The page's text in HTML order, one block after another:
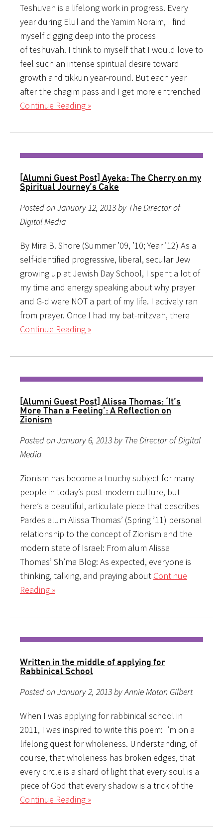
Teshuvah is a lifelong work in progress. Every
year during Elul and the Yamim Noraim, I find
myself digging deep into the process
of teshuvah. I think to myself that I would love to
feel such an intense spiritual desire toward
growth and tikkun year-round. But each year
after the chagim pass and I get more entrenched
Continue Reading »
[Alumni Guest Post] Ayeka: The Cherry on my
Spiritual Journey’s Cake
Posted on January 12, 2013 by The Director of
Digital Media
By Mira B. Shore (Summer ’09, ’10; Year ’12) As a
self-identified progressive, liberal, secular Jew
growing up at Jewish Day School, I spent a lot of
my time and energy speaking about why prayer
and G-d were NOT a part of my life. I actively ran
from prayer. Once I had my bat-mitzvah, there
Continue Reading »
[Alumni Guest Post] Alissa Thomas: ‘It’s
More Than a Feeling’: A Reflection on
Zionism
Posted on January 6, 2013 by The Director of Digital
Media
Zionism has become a touchy subject for many
people in today’s post-modern culture, but
here’s a beautiful, articulate piece that describes
Pardes alum Alissa Thomas’ (Spring ’11) personal
relationship to the concept of Zionism and the
modern state of Israel: From alum Alissa
Thomas’ Sh’ma Blog: As expected, everyone is
thinking, talking, and praying about Continue
Reading »
Written in the middle of applying for
Rabbinical School
Posted on January 2, 2013 by Annie Matan Gilbert
When I was applying for rabbinical school in
2011, I was inspired to write this poem: I’m on a
lifelong quest for wholeness. Understanding, of
course, that wholeness has broken edges, that
every circle is a shard of light that every soul is a
piece of God that every shadow is a trick of the
Continue Reading »